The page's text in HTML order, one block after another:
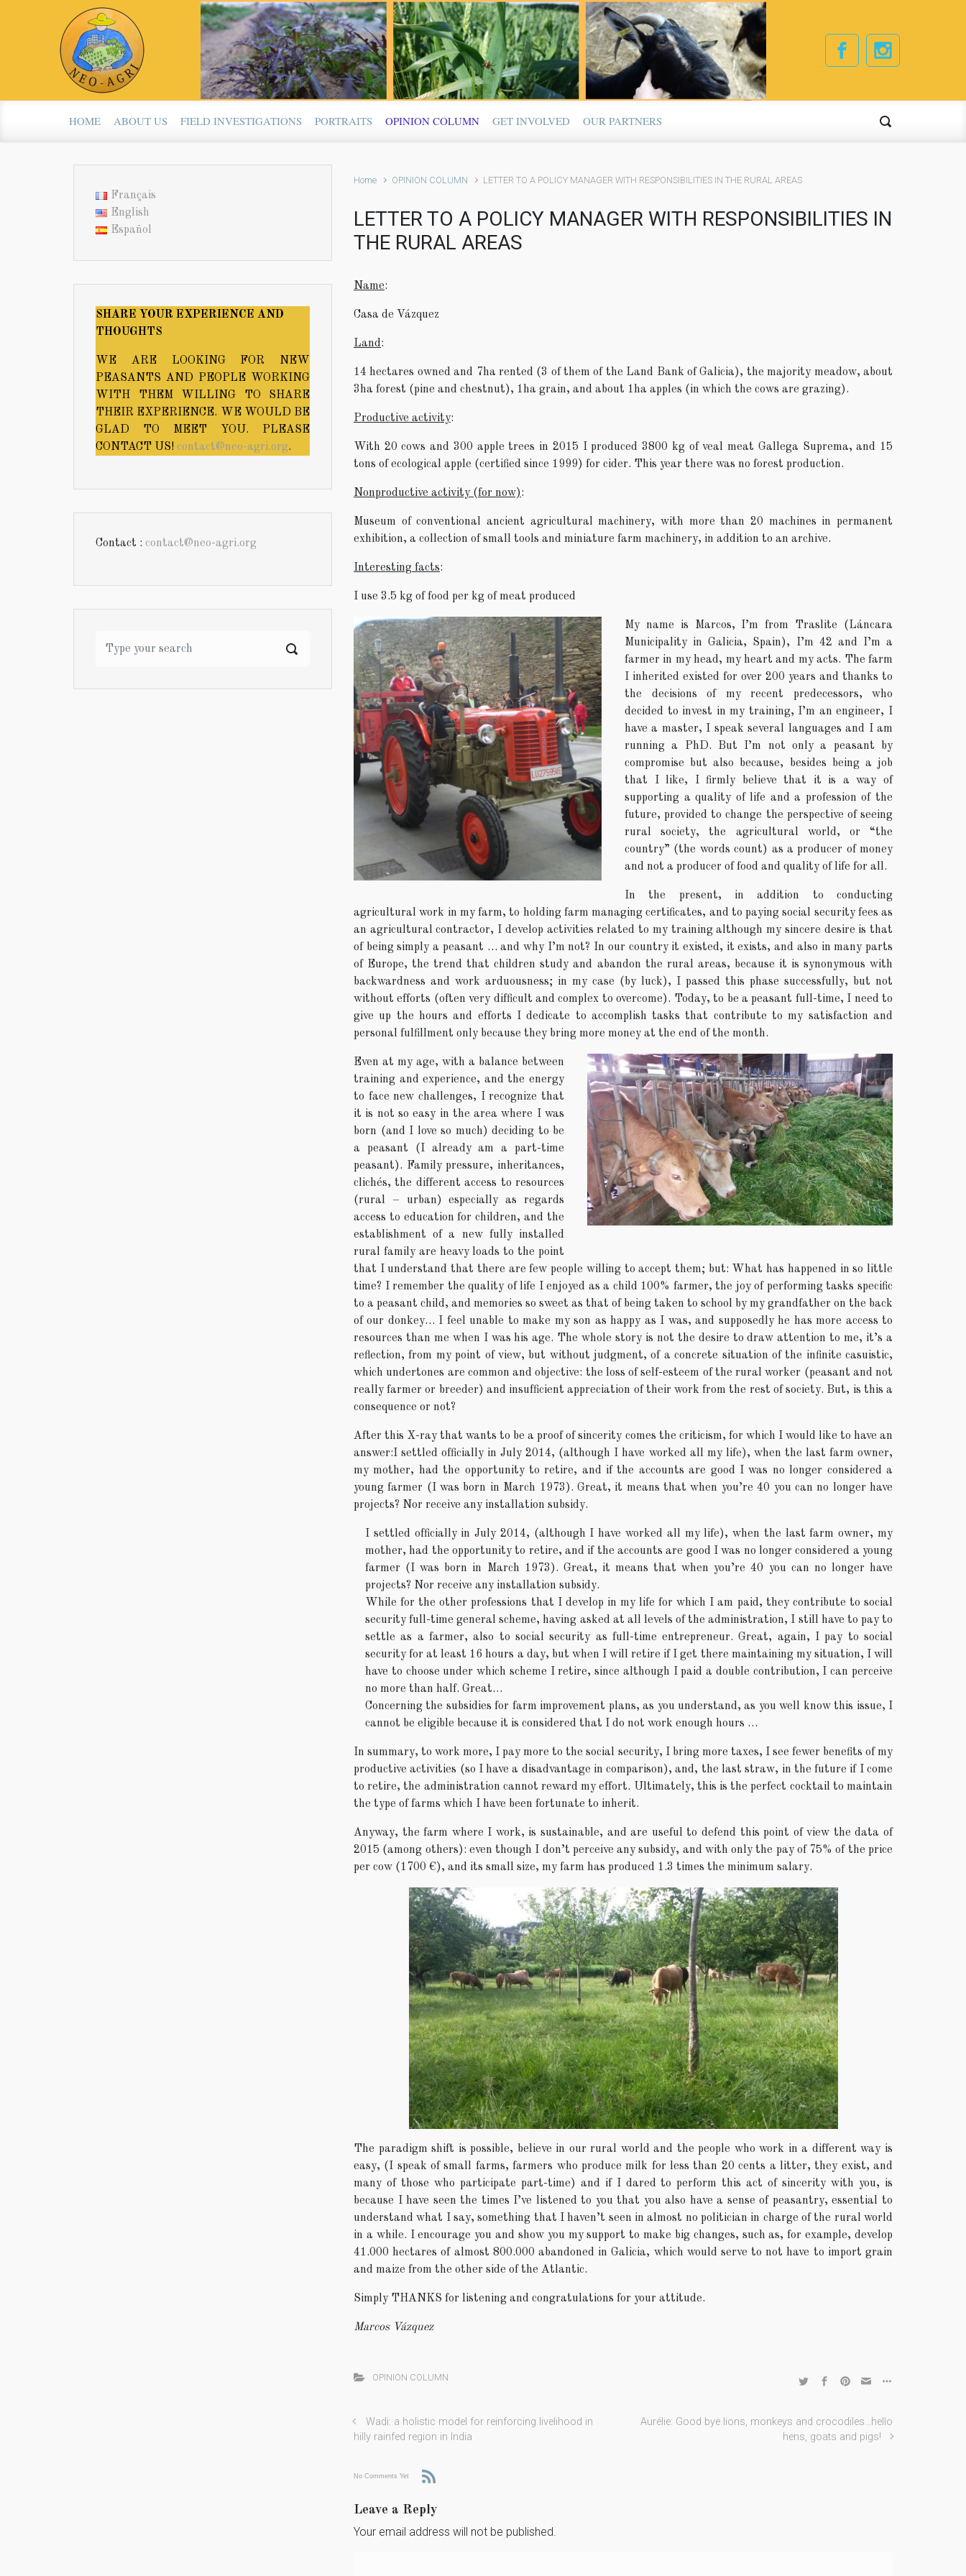
Skip to main content
HOME ABOUT US FIELD INVESTIGATIONS PORTRAITS OPINION COLUMN GET INVOLVED OUR PARTNERS
Home OPINION COLUMN LETTER TO A POLICY MANAGER WITH RESPONSIBILITIES IN THE RURAL AREAS
LETTER TO A POLICY MANAGER WITH RESPONSIBILITIES IN
THE RURAL AREAS
Name:
Casa de Vázquez
Land:
14 hectares owned and 7ha rented (3 of them of the Land Bank of Galicia), the majority meadow, about
3ha forest (pine and chestnut), 1ha grain, and about 1ha apples (in which the cows are grazing).
Productive activity:
With 20 cows and 300 apple trees in 2015 I produced 3800 kg of veal meat Gallega Suprema, and 15
tons of ecological apple (certified since 1999) for cider. This year there was no forest production.
Nonproductive activity (for now):
Museum of conventional ancient agricultural machinery, with more than 20 machines in permanent
exhibition, a collection of small tools and miniature farm machinery, in addition to an archive.
Interesting facts:
I use 3.5 kg of food per kg of meat produced
My name is Marcos, I’m from Traslite (Láncara
Municipality in Galicia, Spain), I’m 42 and I’m a
farmer in my head, my heart and my acts. The farm
I inherited existed for over 200 years and thanks to
the decisions of my recent predecessors, who
decided to invest in my training, I’m an engineer, I
have a master, I speak several languages and I am
running a PhD. But I’m not only a peasant by
compromise but also because, besides being a job
that I like, I firmly believe that it is a way of
supporting a quality of life and a profession of the
future, provided to change the perspective of seeing
rural society, the agricultural world, or “the
country” (the words count) as a producer of money
and not a producer of food and quality of life for all.
In the present, in addition to conducting
agricultural work in my farm, to holding farm managing certificates, and to paying social security fees as
an agricultural contractor, I develop activities related to my training although my sincere desire is that
of being simply a peasant … and why I’m not? In our country it existed, it exists, and also in many parts
of Europe, the trend that children study and abandon the rural areas, because it is synonymous with
backwardness and work arduousness; in my case (by luck), I passed this phase successfully, but not
without efforts (often very difficult and complex to overcome). Today, to be a peasant full-time, I need to
give up the hours and efforts I dedicate to accomplish tasks that contribute to my satisfaction and
personal fulfillment only because they bring more money at the end of the month.
Even at my age, with a balance between
training and experience, and the energy
to face new challenges, I recognize that
it is not so easy in the area where I was
born (and I love so much) deciding to be
a peasant (I already am a part-time
peasant). Family pressure, inheritances,
clichés, the different access to resources
(rural – urban) especially as regards
access to education for children, and the
establishment of a new fully installed
rural family are heavy loads to the point
that I understand that there are few people willing to accept them; but: What has happened in so little
time? I remember the quality of life I enjoyed as a child 100% farmer, the joy of performing tasks specific
to a peasant child, and memories so sweet as that of being taken to school by my grandfather on the back
of our donkey… I feel unable to make my son as happy as I was, and supposedly he has more access to
resources than me when I was his age. The whole story is not the desire to draw attention to me, it’s a
reflection, from my point of view, but without judgment, of a concrete situation of the infinite casuistic,
which undertones are common and objective: the loss of self-esteem of the rural worker (peasant and not
really farmer or breeder) and insufficient appreciation of their work from the rest of society. But, is this a
consequence or not?
After this X-ray that wants to be a proof of sincerity comes the criticism, for which I would like to have an
answer:I settled officially in July 2014, (although I have worked all my life), when the last farm owner,
my mother, had the opportunity to retire, and if the accounts are good I was no longer considered a
young farmer (I was born in March 1973). Great, it means that when you’re 40 you can no longer have
projects? Nor receive any installation subsidy.
I settled officially in July 2014, (although I have worked all my life), when the last farm owner, my
mother, had the opportunity to retire, and if the accounts are good I was no longer considered a young
farmer (I was born in March 1973). Great, it means that when you’re 40 you can no longer have
projects? Nor receive any installation subsidy.
While for the other professions that I develop in my life for which I am paid, they contribute to social
security full-time general scheme, having asked at all levels of the administration, I still have to pay to
settle as a farmer, also to social security as full-time entrepreneur. Great, again, I pay to social
security for at least 16 hours a day, but when I will retire if I get there maintaining my situation, I will
have to choose under which scheme I retire, since although I paid a double contribution, I can perceive
no more than half. Great…
Concerning the subsidies for farm improvement plans, as you understand, as you well know this issue, I
cannot be eligible because it is considered that I do not work enough hours …
In summary, to work more, I pay more to the social security, I bring more taxes, I see fewer benefits of my
productive activities (so I have a disadvantage in comparison), and, the last straw, in the future if I come
to retire, the administration cannot reward my effort. Ultimately, this is the perfect cocktail to maintain
the type of farms which I have been fortunate to inherit.
Anyway, the farm where I work, is sustainable, and are useful to defend this point of view the data of
2015 (among others): even though I don’t perceive any subsidy, and with only the pay of 75% of the price
per cow (1700 €), and its small size, my farm has produced 1.3 times the minimum salary.
The paradigm shift is possible, believe in our rural world and the people who work in a different way is
easy, (I speak of small farms, farmers who produce milk for less than 20 cents a litter, they exist, and
many of those who participate part-time) and if I dared to perform this act of sincerity with you, is
because I have seen the times I’ve listened to you that you also have a sense of peasantry, essential to
understand what I say, something that I haven’t seen in almost no politician in charge of the rural world
in a while. I encourage you and show you my support to make big changes, such as, for example, develop
41.000 hectares of almost 800.000 abandoned in Galicia, which would serve to not have to import grain
and maize from the other side of the Atlantic.
Simply THANKS for listening and congratulations for your attitude.
Marcos Vázquez
OPINION COLUMN
Wadi: a holistic model for reinforcing livelihood in
hilly rainfed region in India
Aurélie: Good bye lions, monkeys and crocodiles…hello
hens, goats and pigs!
No Comments Yet
Leave a Reply
Your email address will not be published.
Français
English
Español
SHARE YOUR EXPERIENCE AND
THOUGHTS
WE ARE LOOKING FOR NEW
PEASANTS AND PEOPLE WORKING
WITH THEM WILLING TO SHARE
THEIR EXPERIENCE. WE WOULD BE
GLAD TO MEET YOU. PLEASE
CONTACT US! contact@neo-agri.org.
Contact : contact@neo-agri.org